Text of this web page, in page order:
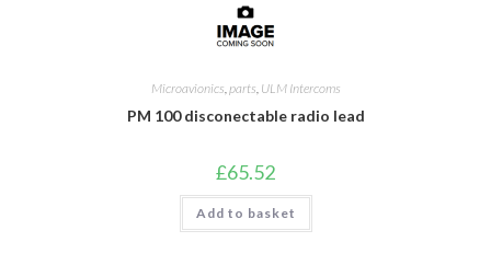
Microavionics parts ULM Intercoms
PM 100 disconectable radio lead
£65.52
Add to basket